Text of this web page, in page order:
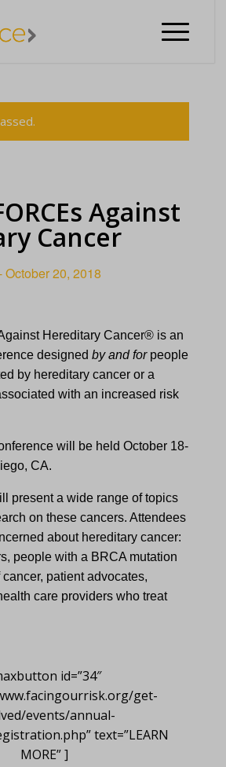
Against
Cancer
October 20, 2018
Hereditary Cancer® is an
designedby and forpeople
by hereditary cancer or a
with an increased risk
will be held October 18-
CA.
present a wide range of topics
on these cancers. Attendees
about hereditary cancer:
people with a BRCA mutation
patient advocates,
care providers who treat
id=”34″
get-
events/annual-
text=”LEARN
MORE” ]